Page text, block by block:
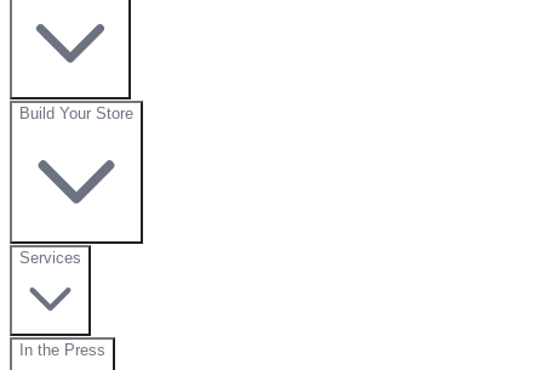
Build Your Store
Services
In the Press